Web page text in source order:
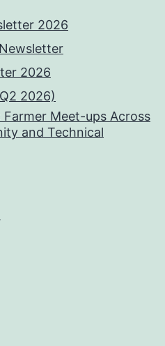
2026
2026
2026)
Meet-ups Across
and Technical